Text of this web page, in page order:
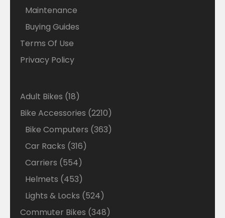
Maintenance
Buying Guides
Terms Of Use
Privacy Policy
Adult Bikes 1818
products
Bike Accessories 22102210
products
Bike Computers 363363
Car Racks 316316
Carriers 554554
products
Helmets 453453
products
Lights & Locks 524524
products
Commuter Bikes 348348